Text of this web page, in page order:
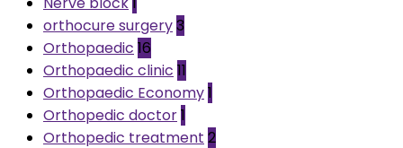
orthocure surgery3
Orthopaedic 16
Orthopaedic clinic 11
Orthopaedic Economy1
Orthopedic doctor1
Orthopedic treatment 2